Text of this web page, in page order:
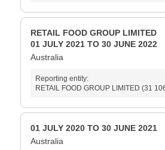
RETAIL FOOD GROUP LIMITED
01 JULY 2021 TO 30 JUNE 2022
Australia
Reporting entity:
RETAIL FOOD GROUP LIMITED (31
01 JULY 2020 TO 30 JUNE 2021
Australia